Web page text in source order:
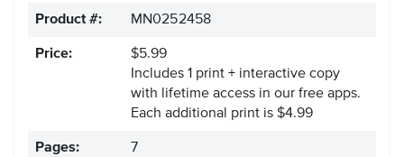
Product #: MN0252458
Price:
$5.99
Includes 1 print + interactive copy
with lifetime access in our free apps.
Each additional print is $4.99
Pages: 7